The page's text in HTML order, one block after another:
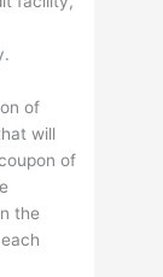
of
will
of
the